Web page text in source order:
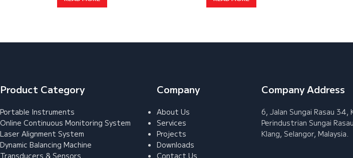
Product Category
Portable Instruments
Online Continuous Monitoring System
Laser Alignment System
Dynamic Balancing Machine
Transducers & Sensors
Company
About Us
Services
Projects
Downloads
Contact Us
Company Address
6, Jalan Sungai Rasau 34,
Perindustrian Sungai
Klang, Selangor, Malaysia.